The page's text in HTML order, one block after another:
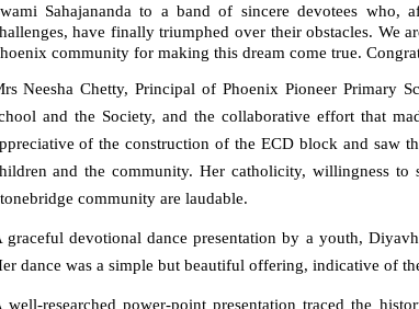
Sahajananda to a band of sincere devotees
have finally triumphed over their obstacles. We
community for making this dream come true.
Neesha Chetty, Principal of Phoenix Pioneer Primary
and the Society, and the collaborative effort that
of the construction of the ECD block and saw
and the community. Her catholicity, willingness
community are laudable.
graceful devotional dance presentation by a youth,
dance was a simple but beautiful offering, indicative of
well-researched power-point presentation traced the